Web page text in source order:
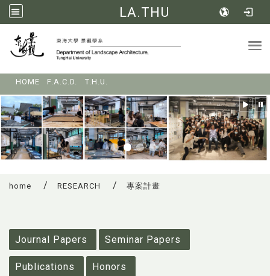
LA.THU
HOME F.A.C.D. T.H.U.
home RESEARCH 專案計畫
Journal Papers
Seminar Papers
Publications Honors